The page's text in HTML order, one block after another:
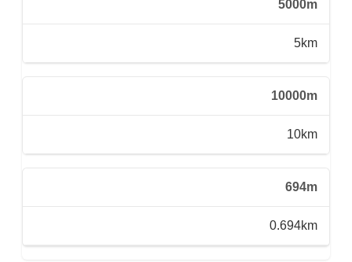
5000m
5km
10000m
10km
694m
0.694km